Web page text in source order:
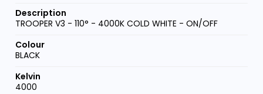
TROOPER V3 - 110° - 4000K COLD WHITE - ON/OFF
BLACK
4000